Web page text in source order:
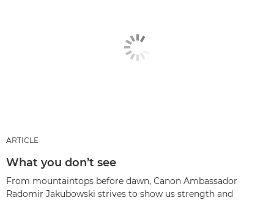
ARTICLE
What you don’t see
From mountaintops before dawn, Canon Ambassador
Radomir Jakubowski strives to show us strength and